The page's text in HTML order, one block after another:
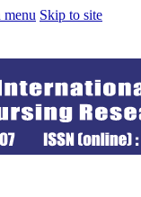
menu Skip to site